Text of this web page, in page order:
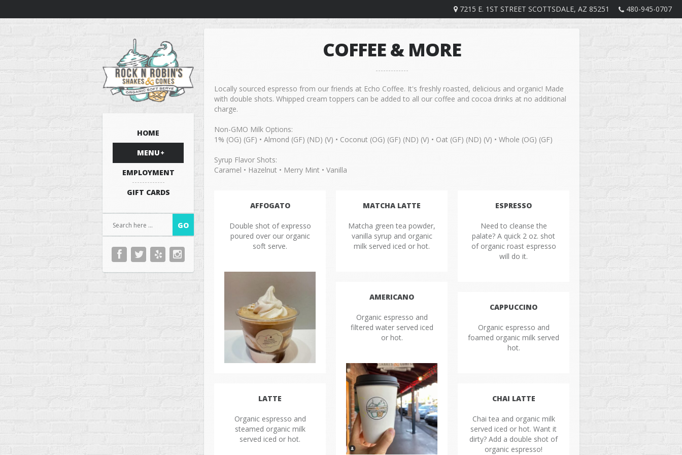
480-945-0707
7215 E. 1ST STREET SCOTTSDALE, AZ 85251
HOME
MENU
EMPLOYMENT
GIFT CARDS
COFFEE & MORE
Locally sourced espresso from our friends at Echo Coffee. It's freshly roasted, delicious and organic! Made
with double shots. Whipped cream toppers can be added to all our coffee and cocoa drinks at no additional
charge.
Non-GMO Milk Options:
1% (OG) (GF) • Almond (GF) (ND) (V) • Coconut (OG) (GF) (ND) (V) • Oat (GF) (ND) (V) • Whole (OG) (GF)
Syrup Flavor Shots:
Caramel • Hazelnut • Merry Mint • Vanilla
AFFOGATO
Double shot of expresso
poured over our organic
soft serve.
MATCHA LATTE
Matcha green tea powder,
vanilla syrup and organic
milk served iced or hot.
ESPRESSO
Need to cleanse the
palate? A quick 2 oz. shot
of organic roast espresso
will do it.
AMERICANO
Organic espresso and
filtered water served iced
or hot.
CAPPUCCINO
Organic espresso and
foamed organic milk served
hot.
LATTE
Organic espresso and
steamed organic milk
served iced or hot.
CHAI LATTE
Chai tea and organic milk
served iced or hot. Want it
dirty? Add a double shot of
organic espresso!